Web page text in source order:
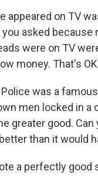
on TV
asked
were on TV
money. That's
Police was a
men locked in
greater good.
than it would
a perfectly good